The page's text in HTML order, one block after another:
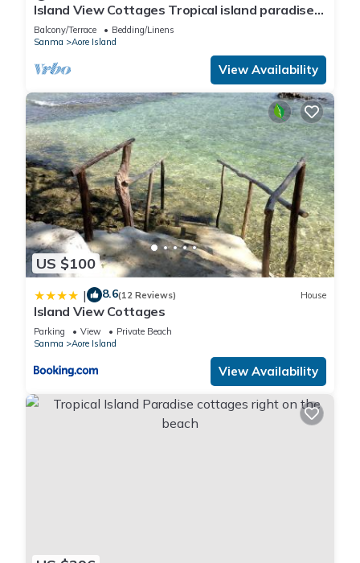
Island View Cottages Tropical island paradise
Aore Island Vanuatu
Balcony/Terrace
Bedding/Linens
Sanma
Aore Island
View Availability
US $100
| 8.6(12 Reviews) House
Island View Cottages
Parking View
Private Beach
Sanma
Aore Island
View Availability